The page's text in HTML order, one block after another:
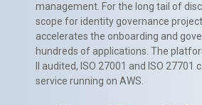
management. For the long tail of
scope for identity governance
accelerates the onboarding and
hundreds of applications. The
II audited, ISO 27001 and ISO 27701
service running on AWS.